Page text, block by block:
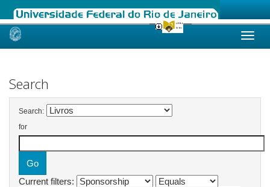
Skip
Search
Search:
for
Current filters: